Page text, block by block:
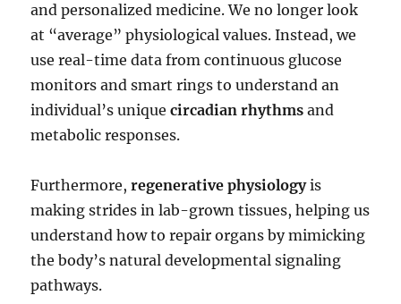
and personalized medicine. We no longer look
at “average” physiological values. Instead, we
use real-time data from continuous glucose
monitors and smart rings to understand an
individual’s uniquecircadian rhythms and
metabolic responses.
Furthermore,regenerative physiologyis
making strides in lab-grown tissues, helping us
understand how to repair organs by mimicking
the body’s natural developmental signaling
pathways.